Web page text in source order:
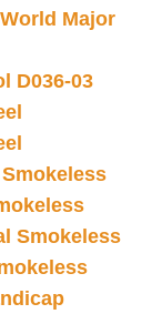
Major
D036-03
Smokeless